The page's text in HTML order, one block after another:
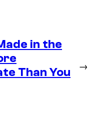
in the
Than You
→